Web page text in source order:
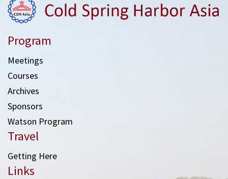
Program
Meetings
Courses
Archives
Sponsors
Watson Program
Travel
Getting Here
Links